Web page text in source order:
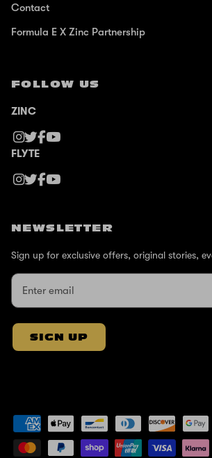
Contact
Formula E X Zinc Partnership
FOLLOW US
ZINC
FLYTE
NEWSLETTER
Sign up for exclusive offers, original stories,
SIGN UP